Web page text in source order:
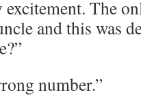
The
and this was
number.”